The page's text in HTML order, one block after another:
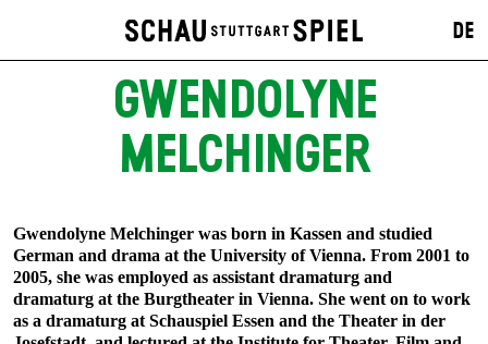
DE
GWENDOLYNE
MELCHINGER
Gwendolyne Melchinger was born in Kassen and studied
German and drama at the University of Vienna. From 2001 to
2005, she was employed as assistant dramaturg and
dramaturg at the Burgtheater in Vienna. She went on to work
as a dramaturg at Schauspiel Essen and the Theater in der